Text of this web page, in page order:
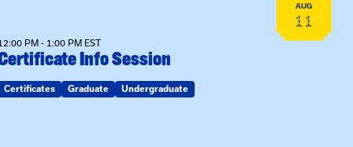
AUG
11
PM - 1:00 PM EST
Info Session
Certificates Graduate Undergraduate